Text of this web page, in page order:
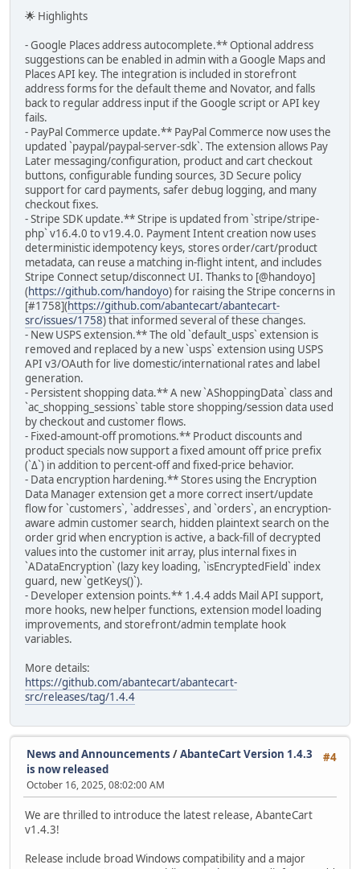
🌟 Highlights
- Google Places address autocomplete.** Optional address
suggestions can be enabled in admin with a Google Maps and
Places API key. The integration is included in storefront
address forms for the default theme and Novator, and falls
back to regular address input if the Google script or API key
fails.
- PayPal Commerce update.** PayPal Commerce now uses the
updated `paypal/paypal-server-sdk`. The extension allows Pay
Later messaging/configuration, product and cart checkout
buttons, configurable funding sources, 3D Secure policy
support for card payments, safer debug logging, and many
checkout fixes.
- Stripe SDK update.** Stripe is updated from `stripe/stripe-
php` v16.4.0 to v19.4.0. Payment Intent creation now uses
deterministic idempotency keys, stores order/cart/product
metadata, can reuse a matching in-flight intent, and includes
Stripe Connect setup/disconnect UI. Thanks to [@handoyo]
(https://github.com/handoyo) for raising the Stripe concerns in
[#1758](https://github.com/abantecart/abantecart-
src/issues/1758) that informed several of these changes.
- New USPS extension.** The old `default_usps` extension is
removed and replaced by a new `usps` extension using USPS
API v3/OAuth for live domestic/international rates and label
generation.
- Persistent shopping data.** A new `AShoppingData` class and
`ac_shopping_sessions` table store shopping/session data used
by checkout and customer flows.
- Fixed-amount-off promotions.** Product discounts and
product specials now support a fixed amount off price prefix
(`Δ`) in addition to percent-off and fixed-price behavior.
- Data encryption hardening.** Stores using the Encryption
Data Manager extension get a more correct insert/update
flow for `customers`, `addresses`, and `orders`, an encryption-
aware admin customer search, hidden plaintext search on the
order grid when encryption is active, a back-fill of decrypted
values into the customer init array, plus internal fixes in
`ADataEncryption` (lazy key loading, `isEncryptedField` index
guard, new `getKeys()`).
- Developer extension points.** 1.4.4 adds Mail API support,
more hooks, new helper functions, extension model loading
improvements, and storefront/admin template hook
variables.
More details:
https://github.com/abantecart/abantecart-
src/releases/tag/1.4.4
#4
News and Announcements /AbanteCart Version 1.4.3
is now released
October 16, 2025, 08:02:00 AM
We are thrilled to introduce the latest release, AbanteCart
v1.4.3!
Release include broad Windows compatibility and a major